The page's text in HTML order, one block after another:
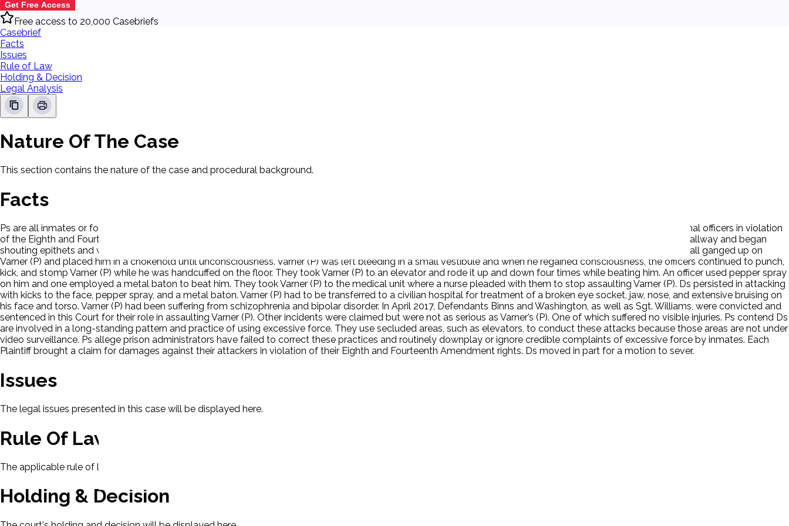
Get Free Access
Free access to 20,000 Casebriefs
Casebrief
Facts
Issues
Rule of Law
Holding & Decision
Legal Analysis
Nature Of The Case
This section contains the nature of the case and procedural background.
Facts
Ps are all inmates or former inmates at the Augusta State Medical Prison (ASMP). Ps allege that each was the subject of an excessive force assault by correctional officers in violation
of the Eighth and Fourteenth Amendments. A typical event can be described as follows: Ps were standing in a medication line when Ds (6 officers) entered the hallway and began
shouting epithets and when Varner (P) verbally responded an officer grabbed Varner (P) and attempted to handcuff him and Varner struck the officer. The officers all ganged up on
Varner (P) and placed him in a chokehold until unconsciousness. Varner (P) was left bleeding in a small vestibule and when he regained consciousness, the officers continued to punch,
kick, and stomp Varner (P) while he was handcuffed on the floor. They took Varner (P) to an elevator and rode it up and down four times while beating him. An officer used pepper spray
on him and one employed a metal baton to beat him. They took Varner (P) to the medical unit where a nurse pleaded with them to stop assaulting Varner (P). Ds persisted in attacking
with kicks to the face, pepper spray, and a metal baton. Varner (P) had to be transferred to a civilian hospital for treatment of a broken eye socket, jaw, nose, and extensive bruising on
his face and torso. Varner (P) had been suffering from schizophrenia and bipolar disorder. In April 2017, Defendants Binns and Washington, as well as Sgt. Williams, were convicted and
sentenced in this Court for their role in assaulting Varner (P). Other incidents were claimed but were not as serious as Varner’s (P). One of which suffered no visible injuries. Ps contend Ds
are involved in a long-standing pattern and practice of using excessive force. They use secluded areas, such as elevators, to conduct these attacks because those areas are not under
video surveillance. Ps allege prison administrators have failed to correct these practices and routinely downplay or ignore credible complaints of excessive force by inmates. Each
Plaintiff brought a claim for damages against their attackers in violation of their Eighth and Fourteenth Amendment rights. Ds moved in part for a motion to sever.
Issues
The legal issues presented in this case will be displayed here.
Rule Of Law
The applicable rule of law for this case will be displayed here.
Holding & Decision